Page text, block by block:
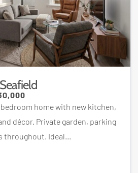
home with new kitchen,
décor. Private garden, parking
Ideal...